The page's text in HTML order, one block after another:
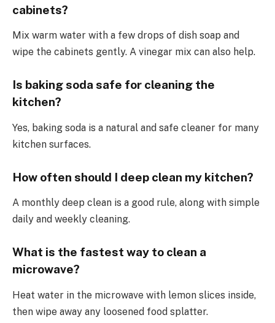
cabinets?
Mix warm water with a few drops of dish soap and
wipe the cabinets gently. A vinegar mix can also help.
Is baking soda safe for cleaning the
kitchen?
Yes, baking soda is a natural and safe cleaner for many
kitchen surfaces.
How often should I deep clean my kitchen?
A monthly deep clean is a good rule, along with simple
daily and weekly cleaning.
What is the fastest way to clean a
microwave?
Heat water in the microwave with lemon slices inside,
then wipe away any loosened food splatter.